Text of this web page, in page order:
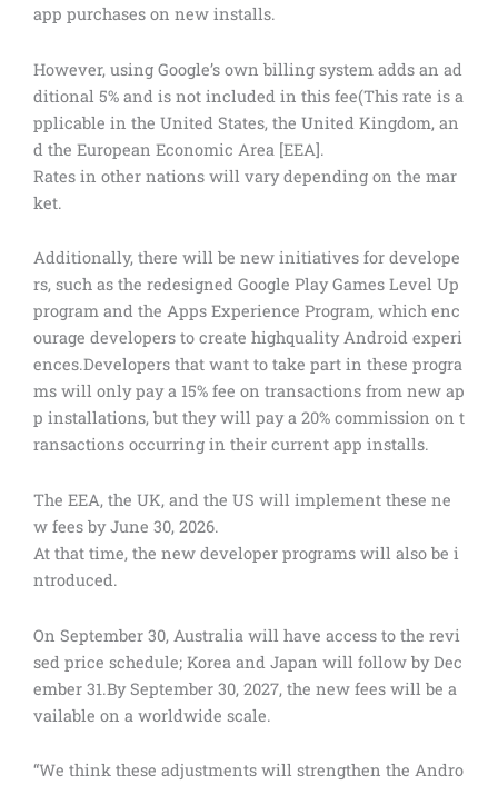
app purchases on new installs.
However, using Google’s own billing system adds an ad
ditional 5% and is not included in this fee(This rate is a
pplicable in the United States, the United Kingdom, an
d the European Economic Area [EEA].
Rates in other nations will vary depending on the mar
ket.
Additionally, there will be new initiatives for develope
rs, such as the redesigned Google Play Games Level Up
program and the Apps Experience Program, which enc
ourage developers to create highquality Android experi
ences.Developers that want to take part in these progra
ms will only pay a 15% fee on transactions from new ap
p installations, but they will pay a 20% commission on t
ransactions occurring in their current app installs.
The EEA, the UK, and the US will implement these ne
w fees by June 30, 2026.
At that time, the new developer programs will also be i
ntroduced.
On September 30, Australia will have access to the revi
sed price schedule; Korea and Japan will follow by Dec
ember 31.By September 30, 2027, the new fees will be a
vailable on a worldwide scale.
“We think these adjustments will strengthen the Andro